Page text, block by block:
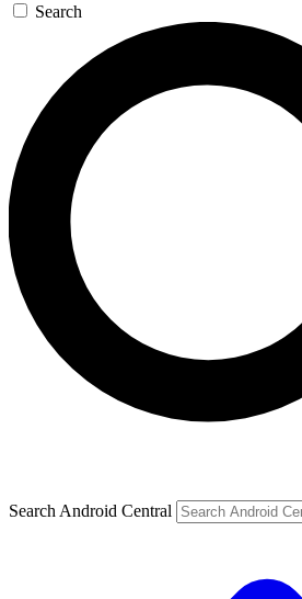
Search
Search Android Central